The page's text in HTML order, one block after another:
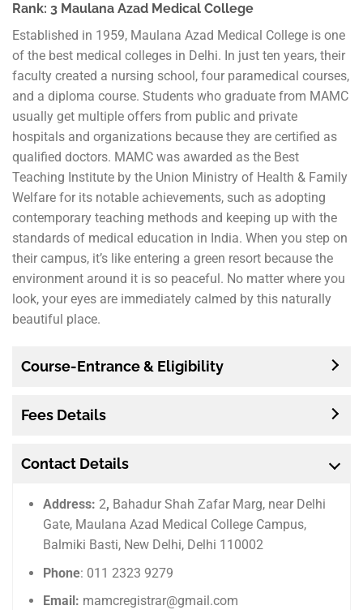
Rank: 3 Maulana Azad Medical College
Established in 1959, Maulana Azad Medical College is one
of the best medical colleges in Delhi. In just ten years, their
faculty created a nursing school, four paramedical courses,
and a diploma course. Students who graduate from MAMC
usually get multiple offers from public and private
hospitals and organizations because they are certified as
qualified doctors. MAMC was awarded as the Best
Teaching Institute by the Union Ministry of Health & Family
Welfare for its notable achievements, such as adopting
contemporary teaching methods and keeping up with the
standards of medical education in India. When you step on
their campus, it’s like entering a green resort because the
environment around it is so peaceful. No matter where you
look, your eyes are immediately calmed by this naturally
beautiful place.
Course-Entrance & Eligibility
Fees Details
Contact Details
Address:2, Bahadur Shah Zafar Marg, near Delhi
Gate, Maulana Azad Medical College Campus,
Balmiki Basti, New Delhi, Delhi 110002
Phone: 011 2323 9279
Email: mamcregistrar@gmail.com